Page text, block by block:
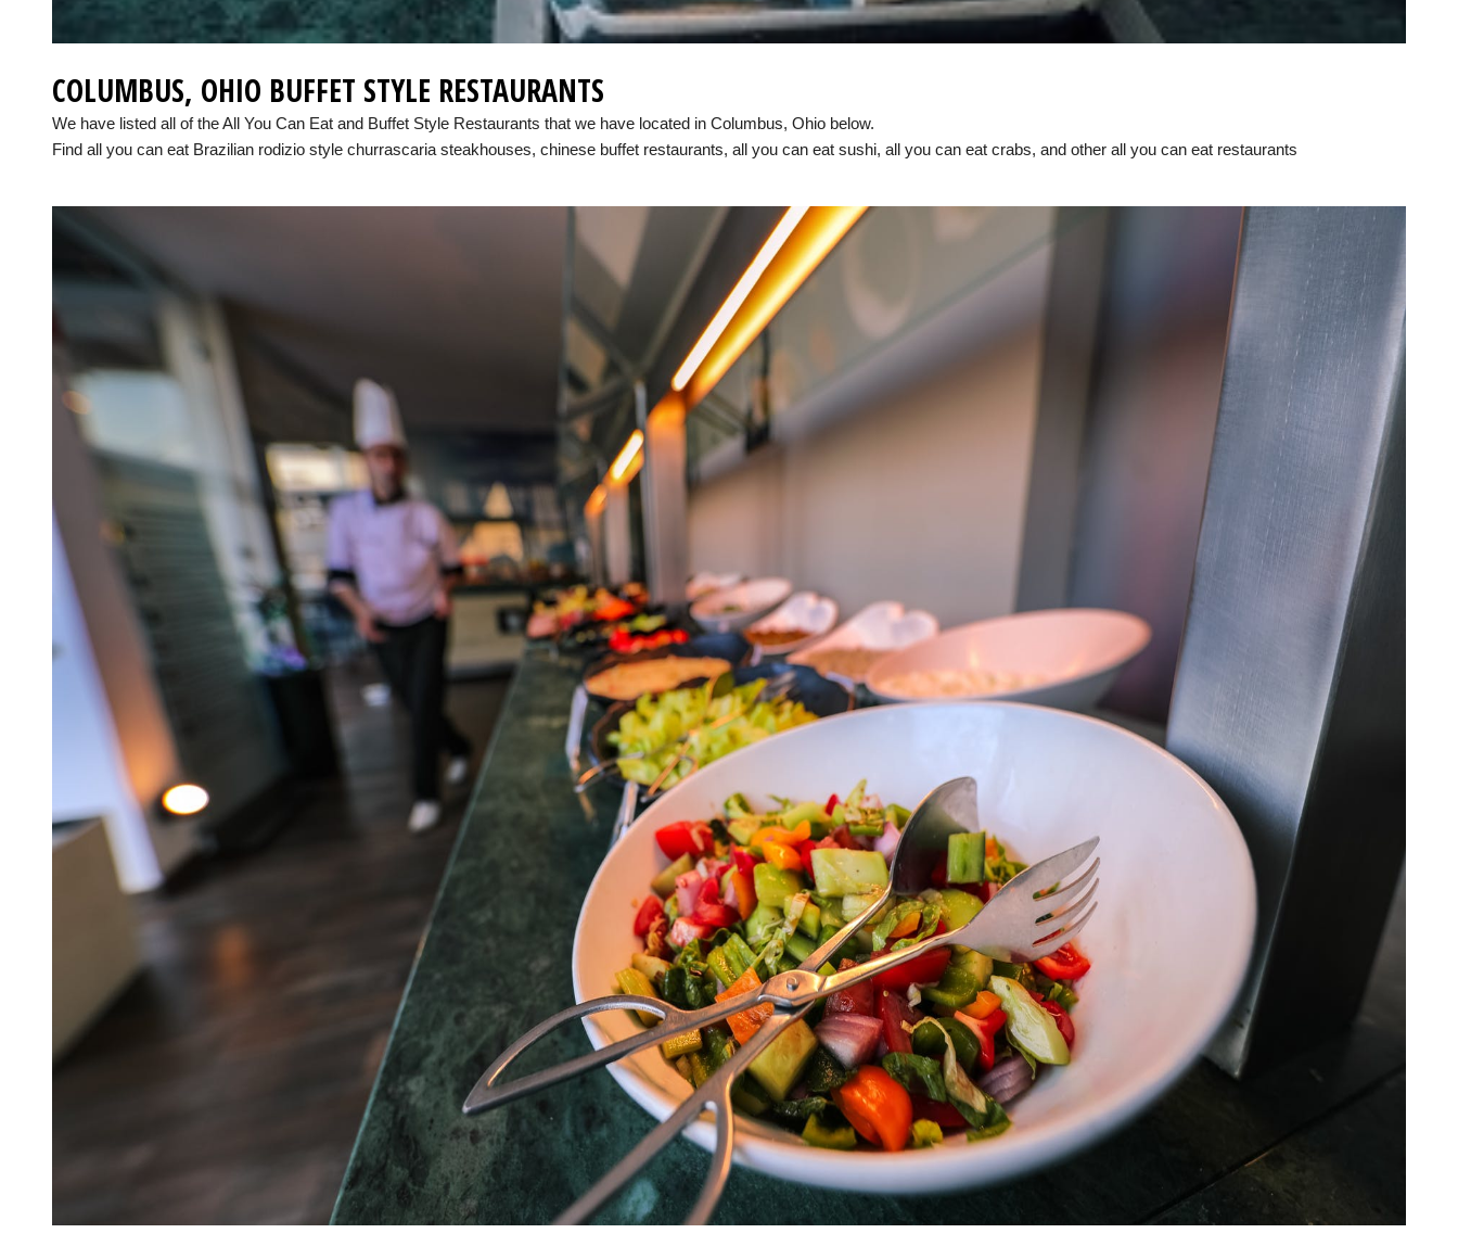
COLUMBUS, OHIO BUFFET STYLE RESTAURANTS
We have listed all of the All You Can Eat and Buffet Style Restaurants that we have located in Columbus, Ohio below.
Find all you can eat Brazilian rodizio style churrascaria steakhouses, chinese buffet restaurants, all you can eat sushi, all you can eat crabs, and other all you can eat restaurants